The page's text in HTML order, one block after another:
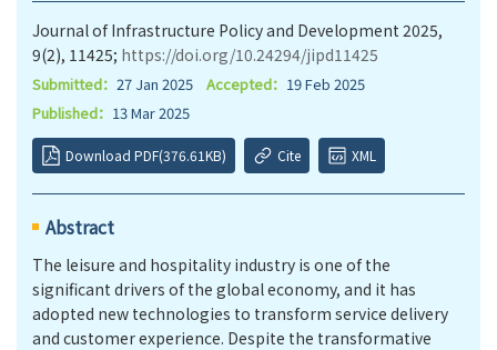
Journal of Infrastructure Policy and Development 2025,
9(2), 11425; https://doi.org/10.24294/jipd11425
Submitted： 27 Jan 2025 Accepted： 19 Feb 2025
Published： 13 Mar 2025
Download PDF(376.61KB) Cite XML
Abstract
The leisure and hospitality industry is one of the
significant drivers of the global economy, and it has
adopted new technologies to transform service delivery
and customer experience. Despite the transformative